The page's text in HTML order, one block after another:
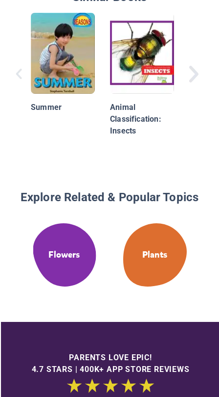
Summer
Animal
Classification:
Insects
What
Do In
Explore Related & Popular Topics
Flowers Plants
PARENTS LOVE EPIC!
4.7 STARS | 400K+ APP STORE REVIEWS